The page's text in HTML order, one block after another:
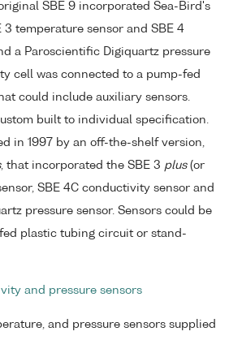
SBE 9 incorporated Sea-Bird's
3 temperature sensor and SBE 4
a Paroscientific Digiquartz pressure
cell was connected to a pump-fed
could include auxiliary sensors.
built to individual specification.
in 1997 by an off-the-shelf version,
, that incorporated the SBE 3 plus(or
SBE 4C conductivity sensor and
pressure sensor. Sensors could be
plastic tubing circuit or stand-
and pressure sensors
and pressure sensors supplied